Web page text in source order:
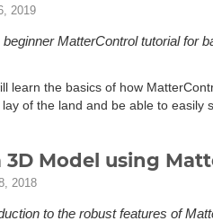
2019
MatterControl tutorial for
learn the basics of how
of the land and be able to easily
3D Model using
2018
to the robust features of